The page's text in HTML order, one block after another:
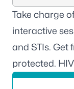
Take charge
interactive
and STIs. Get
protected.